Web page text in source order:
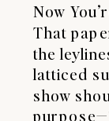
Now
That
the
latticed
show